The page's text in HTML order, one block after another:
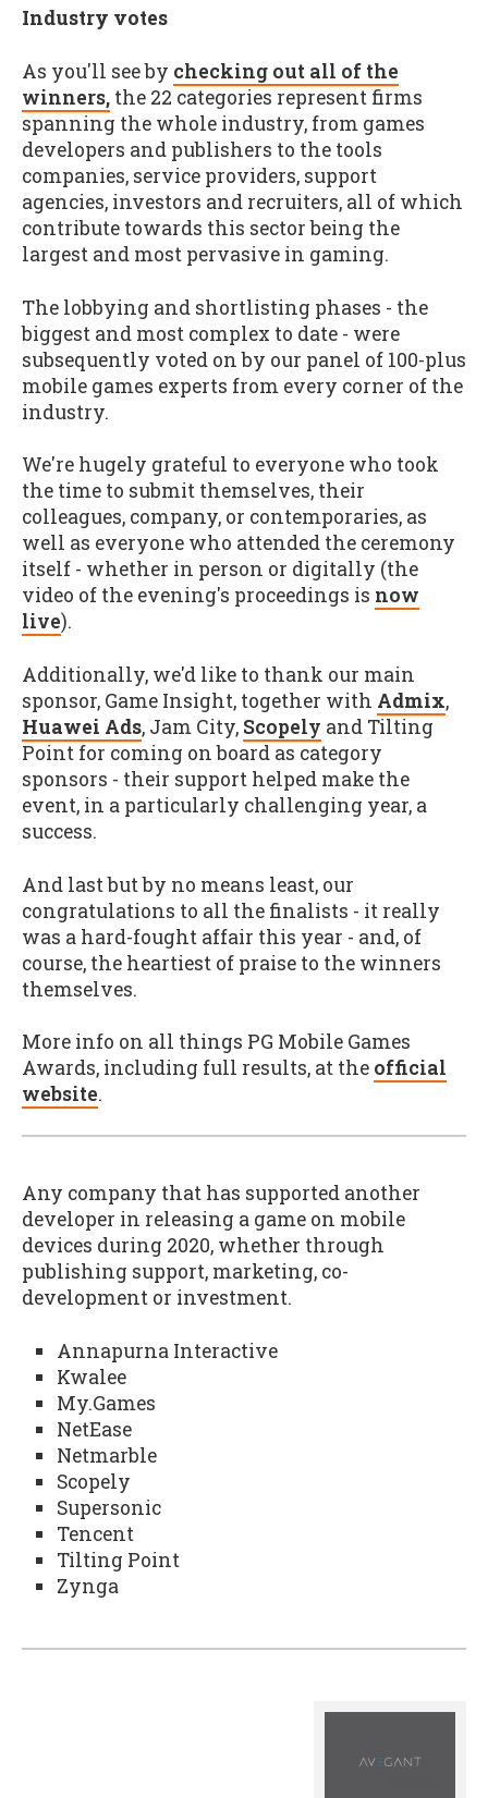
Industry votes
As you'll see by checking out all of the
winners, the 22 categories represent firms
spanning the whole industry, from games
developers and publishers to the tools
companies, service providers, support
agencies, investors and recruiters, all of which
contribute towards this sector being the
largest and most pervasive in gaming.
The lobbying and shortlisting phases - the
biggest and most complex to date - were
subsequently voted on by our panel of 100-plus
mobile games experts from every corner of the
industry.
We're hugely grateful to everyone who took
the time to submit themselves, their
colleagues, company, or contemporaries, as
well as everyone who attended the ceremony
itself - whether in person or digitally (the
video of the evening's proceedings is now
live).
Additionally, we'd like to thank our main
sponsor, Game Insight, together with Admix,
Huawei Ads, Jam City, Scopely and Tilting
Point for coming on board as category
sponsors - their support helped make the
event, in a particularly challenging year, a
success.
And last but by no means least, our
congratulations to all the finalists - it really
was a hard-fought affair this year - and, of
course, the heartiest of praise to the winners
themselves.
More info on all things PG Mobile Games
Awards, including full results, at the official
website.
Any company that has supported another
developer in releasing a game on mobile
devices during 2020, whether through
publishing support, marketing, co-
development or investment.
Annapurna Interactive
Kwalee
My.Games
NetEase
Netmarble
Scopely
Supersonic
Tencent
Tilting Point
Zynga